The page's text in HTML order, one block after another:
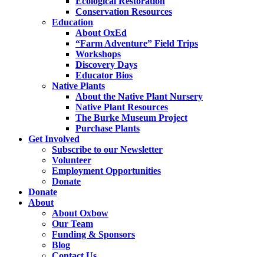
Conservation Resources
Education
About OxEd
“Farm Adventure” Field Trips
Workshops
Discovery Days
Educator Bios
Native Plants
About the Native Plant Nursery
Native Plant Resources
The Burke Museum Project
Purchase Plants
Get Involved
Subscribe to our Newsletter
Volunteer
Employment Opportunities
Donate
Donate
About
About Oxbow
Our Team
Funding & Sponsors
Blog